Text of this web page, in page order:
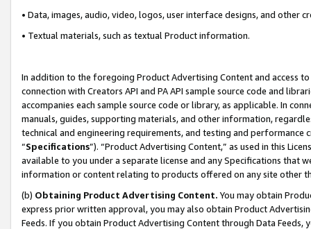
• Data, images, audio, video, logos, user interface designs, and other
• Textual materials, such as textual Product information.
In addition to the foregoing Product Advertising Content and access
connection with Creators API and PA API sample source code and
accompanies each sample source code or library, as applicable. In
manuals, guides, supporting materials, and other information,
technical and engineering requirements, and testing and
“Specifications”). “Product Advertising Content,” as used in this
available to you under a separate license and any Specifications that
information or content relating to products offered on any site other
(b) Obtaining Product Advertising Content. You may obtain
express prior written approval, you may also obtain Product
Feeds. If you obtain Product Advertising Content through Data Feeds,